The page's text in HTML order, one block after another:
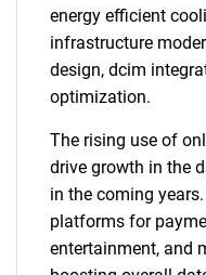
energy efficient
infrastructure
design, dcim
optimization.
The rising use of
drive growth in the
in the coming
platforms for
entertainment, and